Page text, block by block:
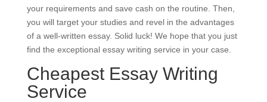
your requirements and save cash on the routine. Then,
you will target your studies and revel in the advantages
of a well-written essay. Solid luck! We hope that you just
find the exceptional essay writing service in your case.
Cheapest Essay Writing
Service